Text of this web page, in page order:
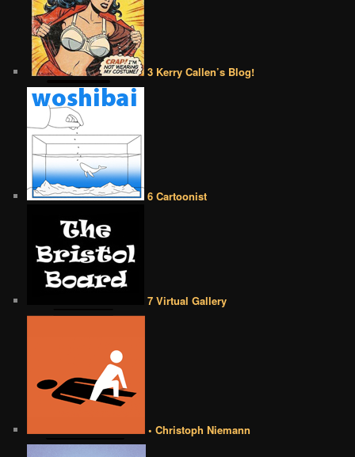
3 Kerry Callen’s Blog!
6 Cartoonist
7 Virtual Gallery
• Christoph Niemann